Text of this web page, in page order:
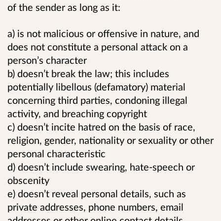
of the sender as long as it:
a) is not malicious or offensive in nature, and
does not constitute a personal attack on a
person’s character
b) doesn’t break the law; this includes
potentially libellous (defamatory) material
concerning third parties, condoning illegal
activity, and breaching copyright
c) doesn’t incite hatred on the basis of race,
religion, gender, nationality or sexuality or other
personal characteristic
d) doesn’t include swearing, hate-speech or
obscenity
e) doesn’t reveal personal details, such as
private addresses, phone numbers, email